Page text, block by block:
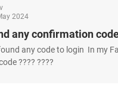
2024
any confirmation
any code to login In my
???? ????